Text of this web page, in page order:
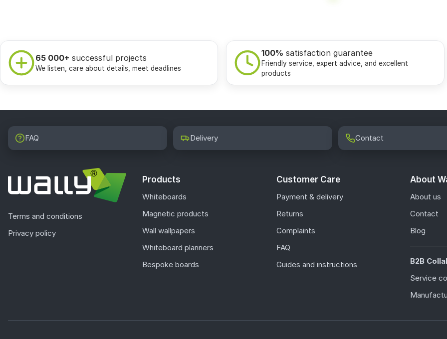
65 000+ successful projects
We listen, care about details, meet deadlines
100% satisfaction guarantee
Friendly service, expert advice, and excellent
products
FAQ Delivery Contact
Terms and conditions
Privacy policy
Products
Whiteboards
Magnetic products
Wall wallpapers
Whiteboard planners
Bespoke boards
Customer Care
Payment & delivery
Returns
Complaints
FAQ
Guides and instructions
About
About us
Contact
Blog
B2B
Service